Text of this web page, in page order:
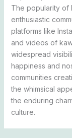
The popularity of
enthusiastic
platforms like
and videos of
widespread
happiness and
communities
the whimsical
the enduring
culture.